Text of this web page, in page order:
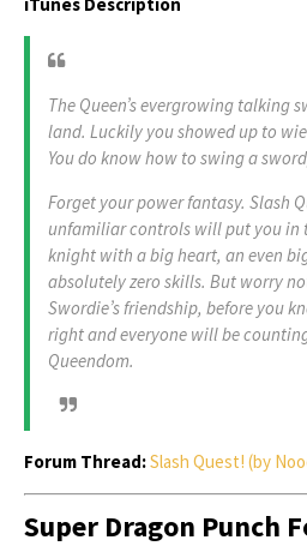
The Queen’s evergrowing talking
land. Luckily you showed up to
You do know how to swing a
Forget your power fantasy. Slash
unfamiliar controls will put you in
knight with a big heart, an even
absolutely zero skills. But worry
Swordie’s friendship, before you
right and everyone will be
Queendom.
Forum Thread:Slash Quest! (by
Super Dragon Punch